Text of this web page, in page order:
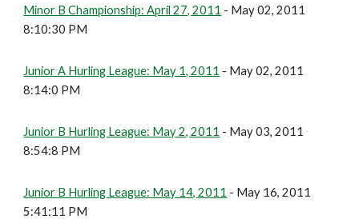
Minor B Championship: April 27, 2011 - May 02, 2011
8:10:30 PM
Junior A Hurling League: May 1, 2011 - May 02, 2011
8:14:0 PM
Junior B Hurling League: May 2, 2011 - May 03, 2011
8:54:8 PM
Junior B Hurling League: May 14, 2011 - May 16, 2011
5:41:11 PM